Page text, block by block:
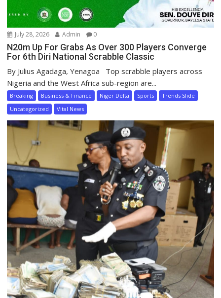
July 28, 2026 Admin 0
N20m Up For Grabs As Over 300 Players Converge
For 6th Diri National Scrabble Classic
By Julius Agadaga, Yenagoa Top scrabble players across
Nigeria and the West Africa sub-region are...
Breaking Business & Finance Niger Delta Sports
Trends Slide
Uncategorized
Vital News